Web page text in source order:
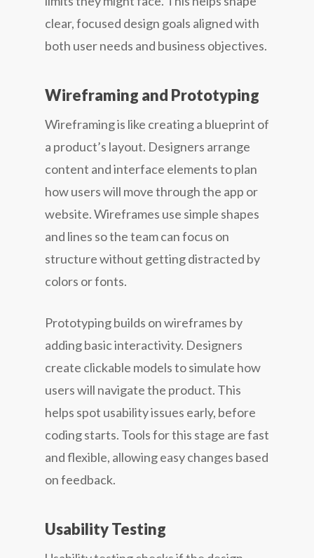
clear, focused design goals aligned with
both user needs and business objectives.
Wireframing and Prototyping
Wireframing is like creating a blueprint of
a product’s layout. Designers arrange
content and interface elements to plan
how users will move through the app or
website. Wireframes use simple shapes
and lines so the team can focus on
structure without getting distracted by
colors or fonts.
Prototyping builds on wireframes by
adding basic interactivity. Designers
create clickable models to simulate how
users will navigate the product. This
helps spot usability issues early, before
coding starts. Tools for this stage are fast
and flexible, allowing easy changes based
on feedback.
Usability Testing